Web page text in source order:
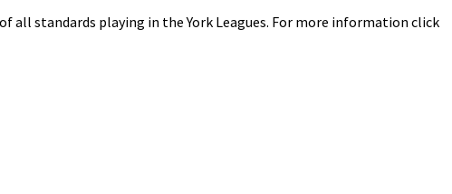
all standards playing in the York Leagues. For more information click